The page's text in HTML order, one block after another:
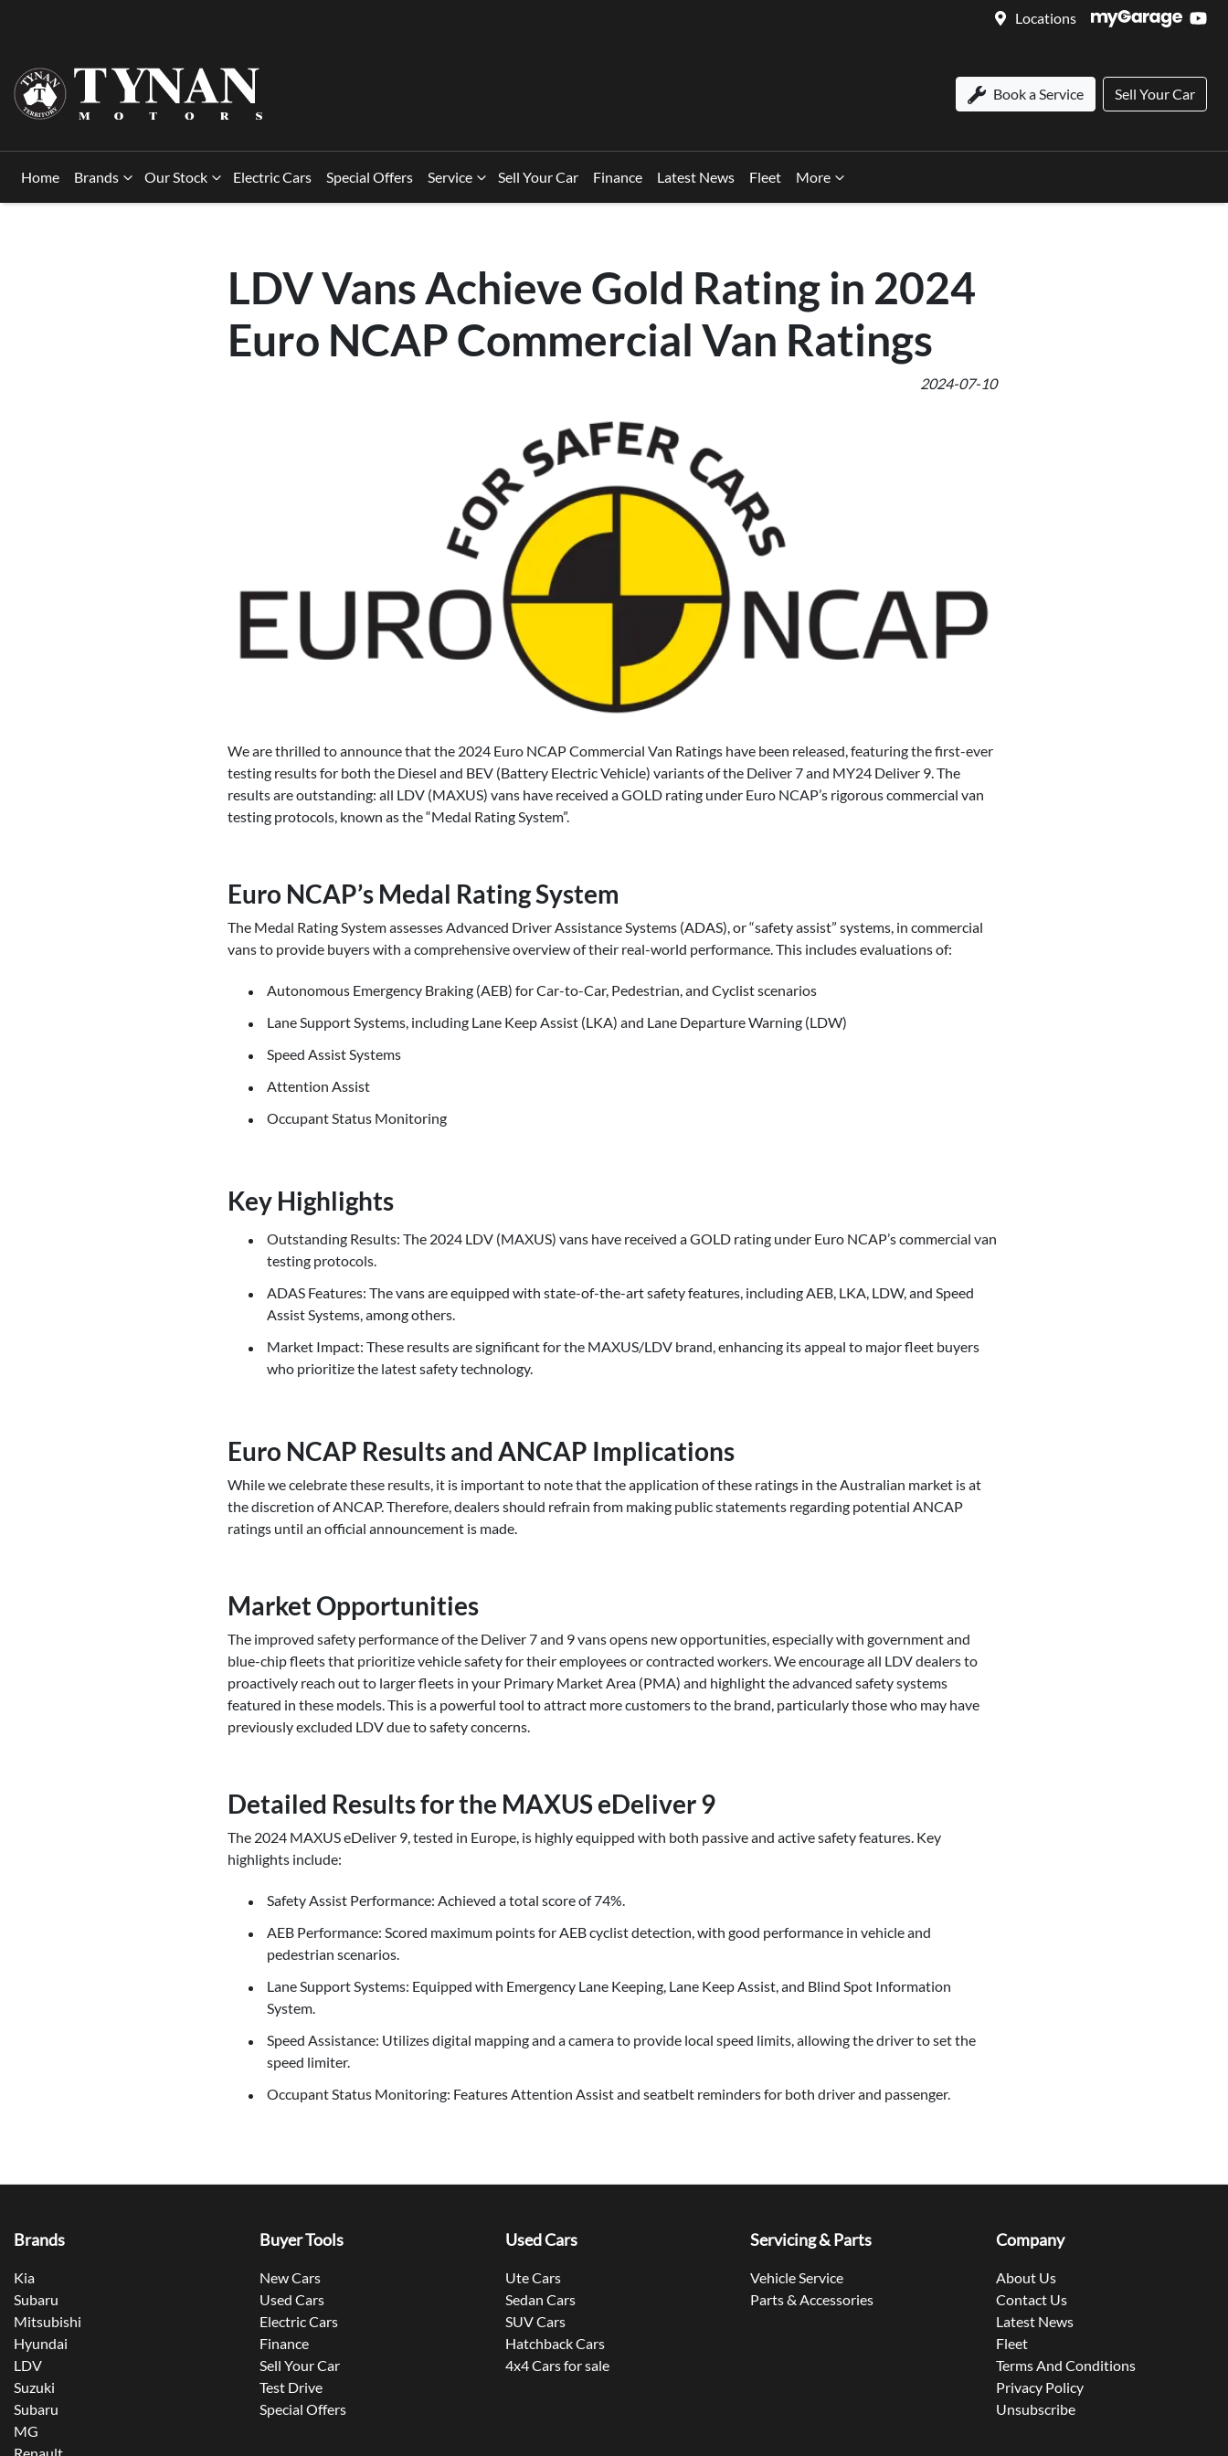
Locations
Book a Service Sell Your Car
Home Brands Our Stock Electric Cars Special Offers Service Sell Your Car Finance Latest News Fleet More
LDV Vans Achieve Gold Rating in 2024
Euro NCAP Commercial Van Ratings
2024-07-10
We are thrilled to announce that the 2024 Euro NCAP Commercial Van Ratings have been released, featuring the first-ever
testing results for both the Diesel and BEV (Battery Electric Vehicle) variants of the Deliver 7 and MY24 Deliver 9. The
results are outstanding: all LDV (MAXUS) vans have received a GOLD rating under Euro NCAP’s rigorous commercial van
testing protocols, known as the “Medal Rating System”.
Euro NCAP’s Medal Rating System
The Medal Rating System assesses Advanced Driver Assistance Systems (ADAS), or “safety assist” systems, in commercial
vans to provide buyers with a comprehensive overview of their real-world performance. This includes evaluations of:
Autonomous Emergency Braking (AEB) for Car-to-Car, Pedestrian, and Cyclist scenarios
Lane Support Systems, including Lane Keep Assist (LKA) and Lane Departure Warning (LDW)
Speed Assist Systems
Attention Assist
Occupant Status Monitoring
Key Highlights
Outstanding Results: The 2024 LDV (MAXUS) vans have received a GOLD rating under Euro NCAP’s commercial van
testing protocols.
ADAS Features: The vans are equipped with state-of-the-art safety features, including AEB, LKA, LDW, and Speed
Assist Systems, among others.
Market Impact: These results are significant for the MAXUS/LDV brand, enhancing its appeal to major fleet buyers
who prioritize the latest safety technology.
Euro NCAP Results and ANCAP Implications
While we celebrate these results, it is important to note that the application of these ratings in the Australian market is at
the discretion of ANCAP. Therefore, dealers should refrain from making public statements regarding potential ANCAP
ratings until an official announcement is made.
Market Opportunities
The improved safety performance of the Deliver 7 and 9 vans opens new opportunities, especially with government and
blue-chip fleets that prioritize vehicle safety for their employees or contracted workers. We encourage all LDV dealers to
proactively reach out to larger fleets in your Primary Market Area (PMA) and highlight the advanced safety systems
featured in these models. This is a powerful tool to attract more customers to the brand, particularly those who may have
previously excluded LDV due to safety concerns.
Detailed Results for the MAXUS eDeliver 9
The 2024 MAXUS eDeliver 9, tested in Europe, is highly equipped with both passive and active safety features. Key
highlights include:
Safety Assist Performance: Achieved a total score of 74%.
AEB Performance: Scored maximum points for AEB cyclist detection, with good performance in vehicle and
pedestrian scenarios.
Lane Support Systems: Equipped with Emergency Lane Keeping, Lane Keep Assist, and Blind Spot Information
System.
Speed Assistance: Utilizes digital mapping and a camera to provide local speed limits, allowing the driver to set the
speed limiter.
Occupant Status Monitoring: Features Attention Assist and seatbelt reminders for both driver and passenger.
Brands
Kia
Subaru
Mitsubishi
Hyundai
LDV
Suzuki
Subaru
MG
Buyer Tools
New Cars
Used Cars
Electric Cars
Finance
Sell Your Car
Test Drive
Special Offers
Used Cars
Ute Cars
Sedan Cars
SUV Cars
Hatchback Cars
4x4 Cars for sale
Servicing & Parts
Vehicle Service
Parts & Accessories
Company
About Us
Contact Us
Latest News
Fleet
Terms And Conditions
Privacy Policy
Unsubscribe